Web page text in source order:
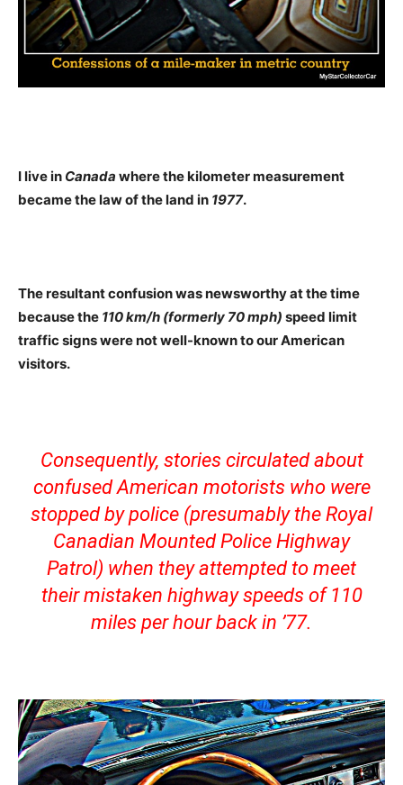
I live in Canada where the kilometer measurement
became the law of the land in 1977.
The resultant confusion was newsworthy at the time
because the 110 km/h (formerly 70 mph) speed limit
traffic signs were not well-known to our American
visitors.
Consequently, stories circulated about
confused American motorists who were
stopped by police (presumably the Royal
Canadian Mounted Police Highway
Patrol) when they attempted to meet
their mistaken highway speeds of 110
miles per hour back in ’77.